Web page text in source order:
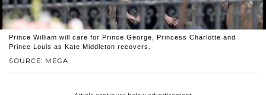
SOURCE: MEGA
Prince William will care for Prince George, Princess Charlotte and
Prince Louis as Kate Middleton recovers.